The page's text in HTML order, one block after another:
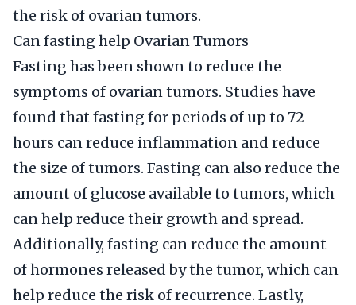
the risk of ovarian tumors.
Can fasting help Ovarian Tumors
Fasting has been shown to reduce the
symptoms of ovarian tumors. Studies have
found that fasting for periods of up to 72
hours can reduce inflammation and reduce
the size of tumors. Fasting can also reduce the
amount of glucose available to tumors, which
can help reduce their growth and spread.
Additionally, fasting can reduce the amount
of hormones released by the tumor, which can
help reduce the risk of recurrence. Lastly,